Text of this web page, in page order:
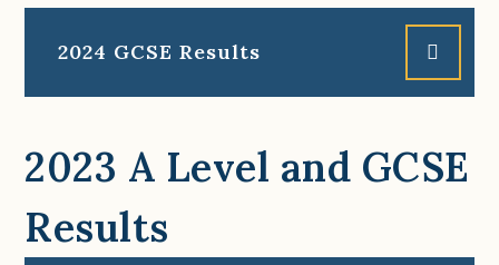
2024 GCSE Results
2023 A Level and GCSE
Results